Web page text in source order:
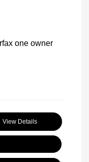
View Details